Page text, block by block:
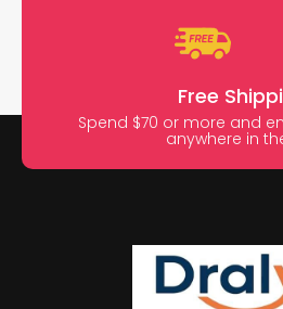
Free
Spend $70 or more and
anywhere in